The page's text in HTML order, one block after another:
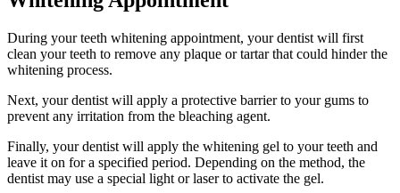
During your teeth whitening appointment, your dentist will first
clean your teeth to remove any plaque or tartar that could hinder the
whitening process.
Next, your dentist will apply a protective barrier to your gums to
prevent any irritation from the bleaching agent.
Finally, your dentist will apply the whitening gel to your teeth and
leave it on for a specified period. Depending on the method, the
dentist may use a special light or laser to activate the gel.